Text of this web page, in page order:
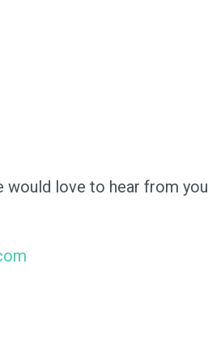
would love to hear from